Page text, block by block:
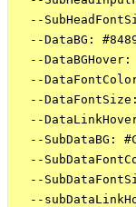
--
--DataBG:
--
--
--
--
--SubDataBG:
--
--
--